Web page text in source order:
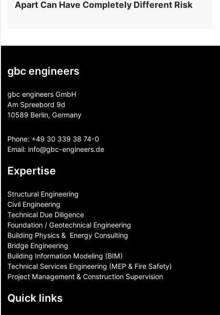
Apart Can Have Completely Different Risk
gbc engineers
gbc engineers GmbH
Am Spreebord 9d
10589 Berlin, Germany
Phone: +49 30 339 38 74-0
Email: info@gbc-engineers.de
Expertise
Structural Engineering
Civil Engineering
Technical Due Diligence
Foundation / Geotechnical Engineering
Building Physics & ​ Energy Consulting
Bridge Engineering
Building Information Modeling (BIM)
Technical Services Engineering (MEP & Fire Safety)
Project Management & Construction Supervision
Quick links